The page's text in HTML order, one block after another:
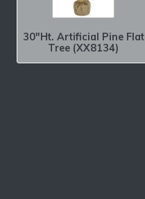
30″Ht. Artificial Pine Flat
Tree (XX8134)